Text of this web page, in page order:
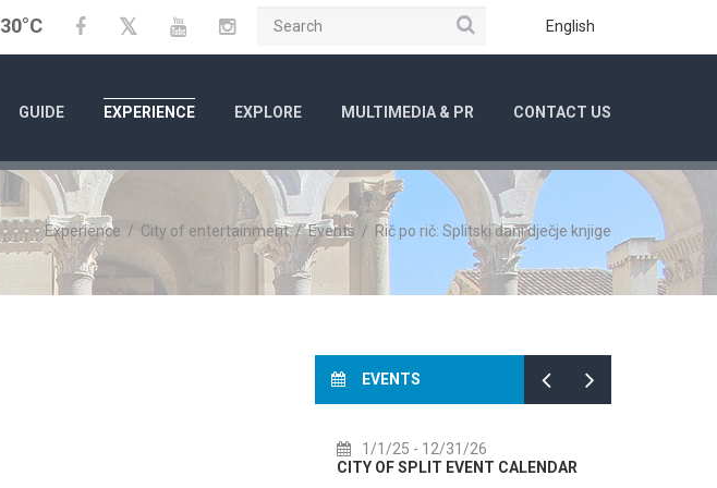
30°C FacebookTwitterYouTubeInstagram English
Search
GUIDE EXPERIENCE EXPLORE MULTIMEDIA & PR CONTACT US
Experience / City of entertainment/Events / Rič po rič: Splitski dani dječje knjige
EVENTS
1/1/25 - 12/31/26
CITY OF SPLIT EVENT CALENDAR